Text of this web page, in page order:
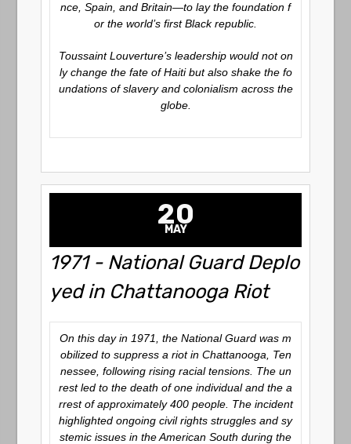
nce, Spain, and Britain—to lay the foundation f
or the world’s first Black republic.
Toussaint Louverture’s leadership would not on
ly change the fate of Haiti but also shake the fo
undations of slavery and colonialism across the
globe.
20
MAY
1971 - National Guard Deplo
yed in Chattanooga Riot
On this day in 1971, the National Guard was m
obilized to suppress a riot in Chattanooga, Ten
nessee, following rising racial tensions. The un
rest led to the death of one individual and the a
rrest of approximately 400 people. The incident
highlighted ongoing civil rights struggles and sy
stemic issues in the American South during the